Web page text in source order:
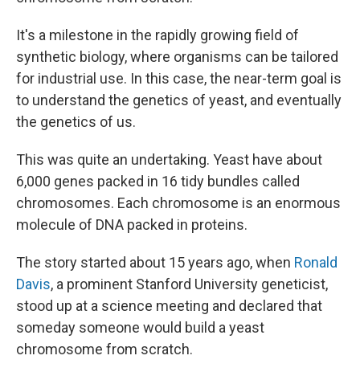
It's a milestone in the rapidly growing field of
synthetic biology, where organisms can be tailored
for industrial use. In this case, the near-term goal is
to understand the genetics of yeast, and eventually
the genetics of us.
This was quite an undertaking. Yeast have about
6,000 genes packed in 16 tidy bundles called
chromosomes. Each chromosome is an enormous
molecule of DNA packed in proteins.
The story started about 15 years ago, when Ronald
Davis, a prominent Stanford University geneticist,
stood up at a science meeting and declared that
someday someone would build a yeast
chromosome from scratch.